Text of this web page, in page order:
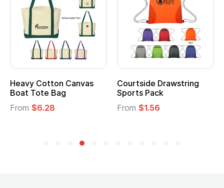
Heavy Cotton Canvas
Boat Tote Bag
From $6.28
Courtside Drawstring
Sports Pack
From $1.56